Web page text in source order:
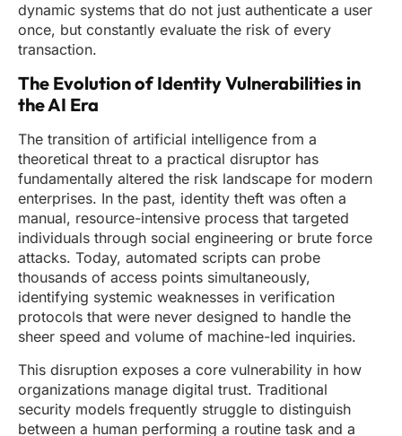
dynamic systems that do not just authenticate a user
once, but constantly evaluate the risk of every
transaction.
The Evolution of Identity Vulnerabilities in
the AI Era
The transition of artificial intelligence from a
theoretical threat to a practical disruptor has
fundamentally altered the risk landscape for modern
enterprises. In the past, identity theft was often a
manual, resource-intensive process that targeted
individuals through social engineering or brute force
attacks. Today, automated scripts can probe
thousands of access points simultaneously,
identifying systemic weaknesses in verification
protocols that were never designed to handle the
sheer speed and volume of machine-led inquiries.
This disruption exposes a core vulnerability in how
organizations manage digital trust. Traditional
security models frequently struggle to distinguish
between a human performing a routine task and a